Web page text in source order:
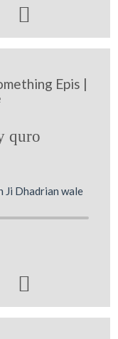

Epis |
quro
Ji Dhadrian wale
